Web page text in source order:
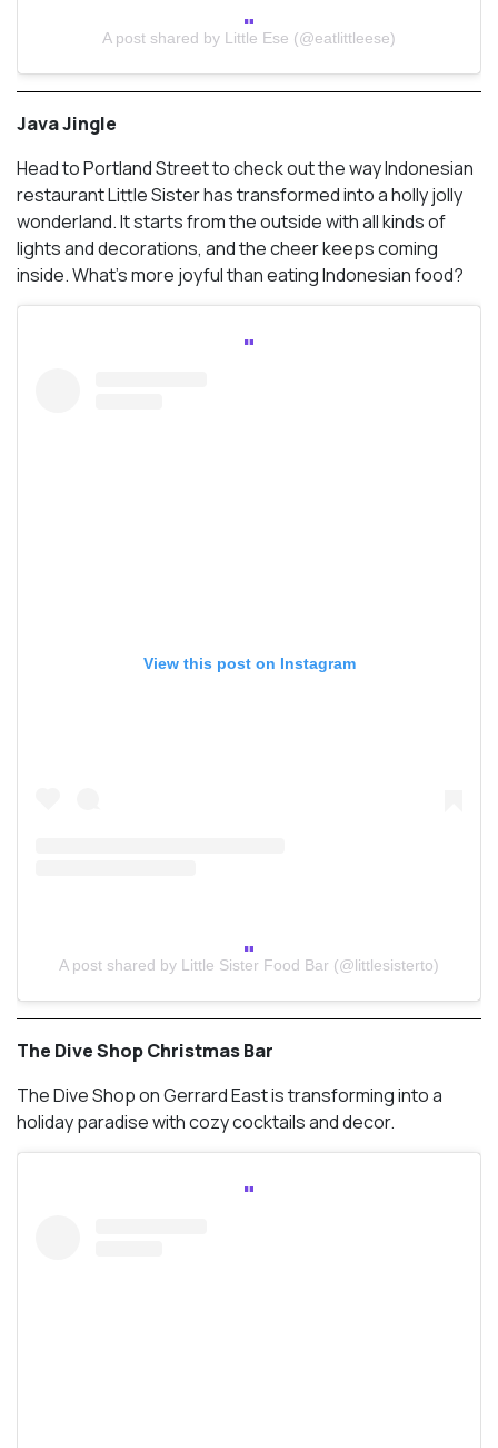
A post shared by Little Ese (@eatlittleese)
Java Jingle
Head to Portland Street to check out the way Indonesian
restaurant Little Sister has transformed into a holly jolly
wonderland. It starts from the outside with all kinds of
lights and decorations, and the cheer keeps coming
inside. What’s more joyful than eating Indonesian food?
View this post on Instagram
A post shared by Little Sister Food Bar (@littlesisterto)
The Dive Shop Christmas Bar
The Dive Shop on Gerrard East is transforming into a
holiday paradise with cozy cocktails and decor.